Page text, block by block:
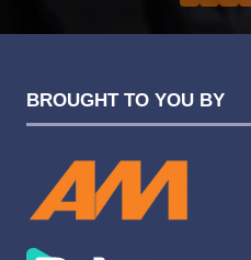
BROUGHT TO YOU BY